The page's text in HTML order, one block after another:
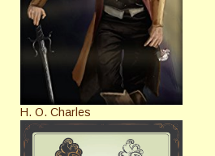
H. O. Charles